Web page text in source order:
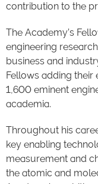
contribution to the
The Academy’s
engineering
business and
Fellows adding their
1,600 eminent
academia.
Throughout his
key enabling
measurement and
the atomic and